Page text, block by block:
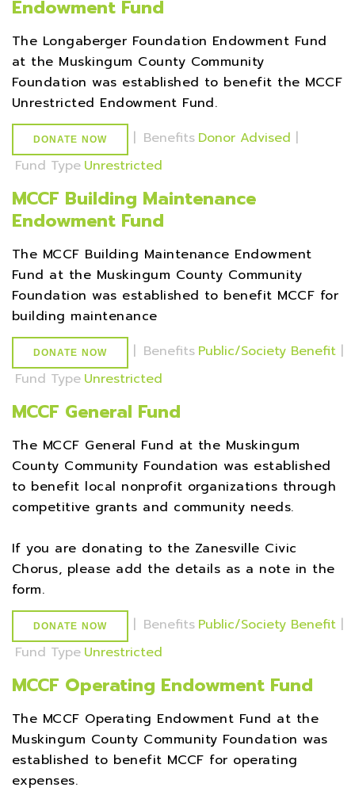
Endowment Fund
The Longaberger Foundation Endowment Fund
at the Muskingum County Community
Foundation was established to benefit the MCCF
Unrestricted Endowment Fund.
DONATE NOW | Benefits Donor Advised |
Fund Type Unrestricted
MCCF Building Maintenance
Endowment Fund
The MCCF Building Maintenance Endowment
Fund at the Muskingum County Community
Foundation was established to benefit MCCF for
building maintenance
DONATE NOW | Benefits Public/Society Benefit |
Fund Type Unrestricted
MCCF General Fund
The MCCF General Fund at the Muskingum
County Community Foundation was established
to benefit local nonprofit organizations through
competitive grants and community needs.
If you are donating to the Zanesville Civic
Chorus, please add the details as a note in the
form.
DONATE NOW | Benefits Public/Society Benefit |
Fund Type Unrestricted
MCCF Operating Endowment Fund
The MCCF Operating Endowment Fund at the
Muskingum County Community Foundation was
established to benefit MCCF for operating
expenses.